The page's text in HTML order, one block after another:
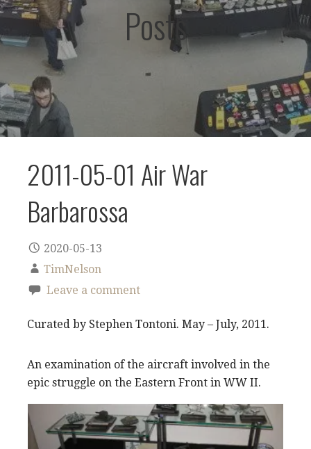
Posts
2011-05-01 Air War
Barbarossa
2020-05-13
TimNelson
Leave a comment
Curated by Stephen Tontoni. May – July, 2011.
An examination of the aircraft involved in the
epic struggle on the Eastern Front in WW II.